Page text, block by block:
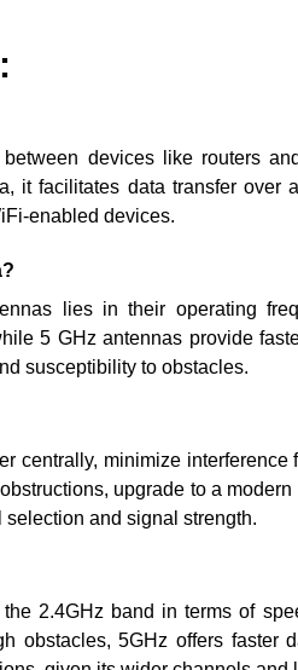
devices like routers
it facilitates data transfer over
enabled devices.
lies in their operating
5 GHz antennas provide
susceptibility to obstacles.
centrally, minimize interference
upgrade to a
and signal strength.
2.4GHz band in terms of
obstacles, 5GHz offers faster